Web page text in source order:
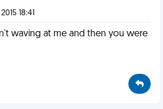
18:41
waving at me and then you were